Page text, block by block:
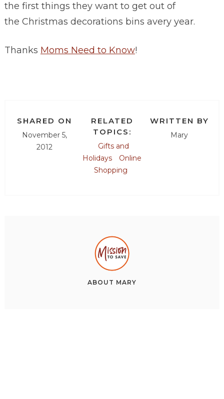
the first things they want to get out of
the Christmas decorations bins avery year.
Thanks Moms Need to Know!
SHARED ON
November 5,
2012
RELATED
TOPICS:
Gifts and
Holidays
Online
Shopping
WRITTEN BY
Mary
ABOUT MARY